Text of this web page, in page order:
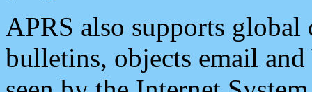
APRS also supports
bulletins, objects email and